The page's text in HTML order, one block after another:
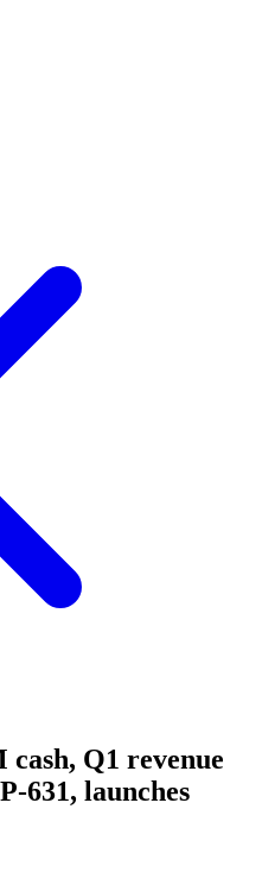
cash, Q1 revenue
631, launches